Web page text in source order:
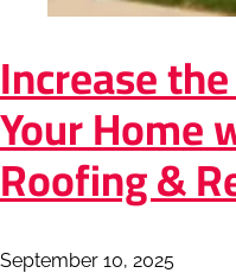
Increase
Your Home
Roofing &
September 10, 2025